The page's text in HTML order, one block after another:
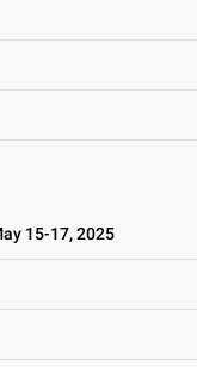
15-17, 2025